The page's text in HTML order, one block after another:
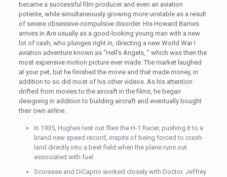
became a successful film producer and even an aviation
potente, while simultaneously growing more unstable as a result
of severe obsessive-compulsive disorder. His Howard Barnes
arrives in Are usually as a good-looking young man with a new
lot of cash, who plunges right in, directing a new World War I
aviation adventure known as “Hell’s Angels, ” which was then the
most expensive motion picture ever made. The market laughed
at your pet, but he finished the movie and that made money, in
addition to so did most of his other videos. As his attention
drifted from movies to the aircraft in the films, he began
designing in addition to building aircraft and eventually bought
their own airline.
In 1935, Hughes test out flies the H-1 Racer, pushing it to a
brand new speed record, inspite of being forced to crash-
land directly into a beet field when the plane runs out
associated with fuel.
Scorsese and DiCaprio worked closely with Doctor. Jeffrey